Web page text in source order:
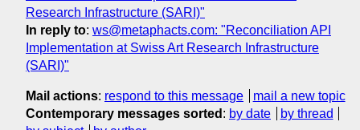
Research Infrastructure (SARI)"
In reply to: ws@metaphacts.com: "Reconciliation API
Implementation at Swiss Art Research Infrastructure
(SARI)"
Mail actions: respond to this message
mail a new topic
Contemporary messages sorted : by date
by thread